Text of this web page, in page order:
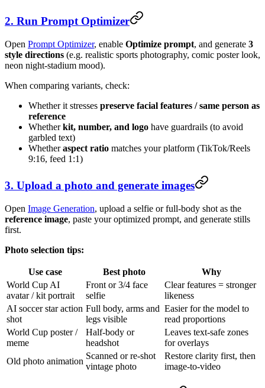
2. Run Prompt Optimizer
Open Prompt Optimizer, enable Optimize prompt, and generate 3
style directions (e.g. realistic sports photography, comic poster look,
neon night-stadium mood).
When comparing variants, check:
Whether it stresses preserve facial features / same person as
reference
Whetherkit, number, and logo have guardrails (to avoid
garbled text)
Whetheraspect ratio matches your platform (TikTok/Reels
9:16, feed 1:1)
3. Upload a photo and generate images
Open Image Generation, upload a selfie or full-body shot as the
reference image, paste your optimized prompt, and generate stills
first.
Photo selection tips:
Use case Best photo
Why
World Cup AI
avatar / kit portrait
Front or 3/4 face
selfie
Clear features = stronger
likeness
AI soccer star action
shot
Full body, arms and
legs visible
Easier for the model to
read proportions
World Cup poster /
meme
Half-body or
headshot
Leaves text-safe zones
for overlays
Old photo animation
Scanned or re-shot
vintage photo
Restore clarity first, then
image-to-video